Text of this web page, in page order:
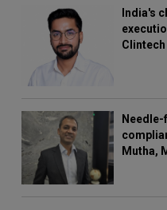
India's
Clintech
Mutha,